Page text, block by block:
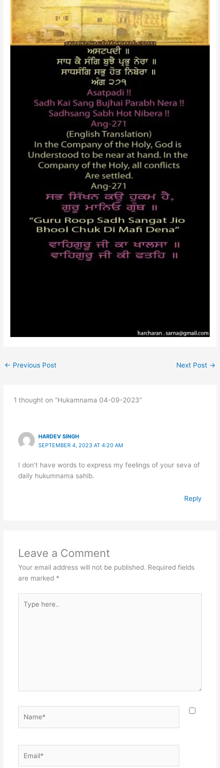
← Previous Post Next Post →
1 thought on “Hukamnama 04-09-2023”
HARDEV SINGH
SEPTEMBER 4, 2023 AT 4:20 AM
I don’t have words to express my feelings of your seva of
daily hukumnama sahib.
Reply
Leave a Comment
Your email address will not be published. Required fields
are marked *
here..